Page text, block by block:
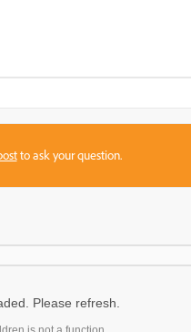
to ask your question.
Please refresh.